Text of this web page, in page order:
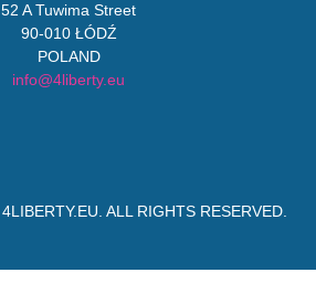
52 A Tuwima Street
90-010 ŁÓDŹ
POLAND
info@4liberty.eu
4LIBERTY.EU . ALL RIGHTS RESERVED.